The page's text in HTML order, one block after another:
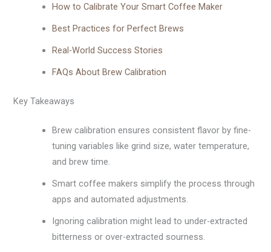
How to Calibrate Your Smart Coffee Maker
Best Practices for Perfect Brews
Real-World Success Stories
FAQs About Brew Calibration
Key Takeaways
Brew calibration ensures consistent flavor by fine-
tuning variables like grind size, water temperature,
and brew time.
Smart coffee makers simplify the process through
apps and automated adjustments.
Ignoring calibration might lead to under-extracted
bitterness or over-extracted sourness.